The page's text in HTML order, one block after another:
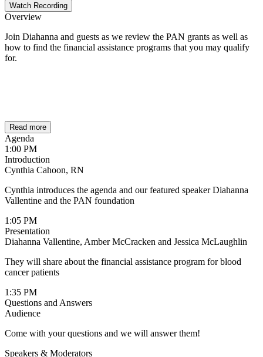
Watch Recording
Overview
Join Diahanna and guests as we review the PAN grants as well as
how to find the financial assistance programs that you may qualify
for.
Read more
Agenda
1:00 PM
Introduction
Cynthia Cahoon, RN
Cynthia introduces the agenda and our featured speaker Diahanna
Vallentine and the PAN foundation
1:05 PM
Presentation
Diahanna Vallentine, Amber McCracken and Jessica McLaughlin
They will share about the financial assistance program for blood
cancer patients
1:35 PM
Questions and Answers
Audience
Come with your questions and we will answer them!
Speakers & Moderators